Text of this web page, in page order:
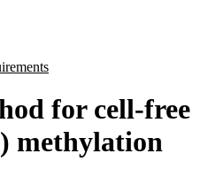
for cell-free
methylation